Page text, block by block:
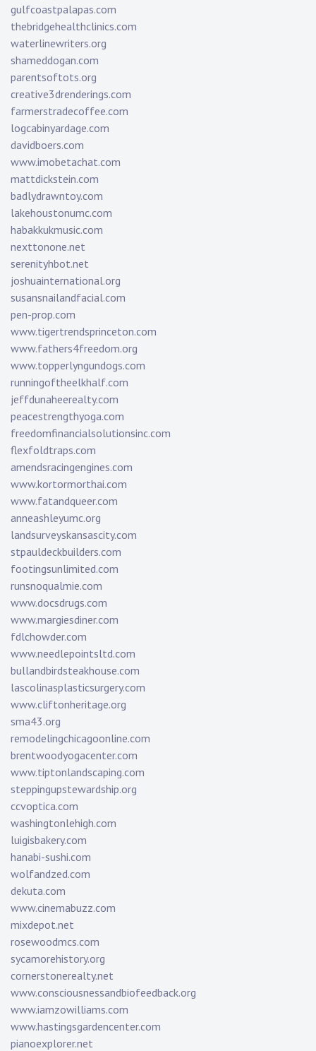
gulfcoastpalapas.com
thebridgehealthclinics.com
waterlinewriters.org
shameddogan.com
parentsoftots.org
creative3drenderings.com
farmerstradecoffee.com
logcabinyardage.com
davidboers.com
www.imobetachat.com
mattdickstein.com
badlydrawntoy.com
lakehoustonumc.com
habakkukmusic.com
nexttonone.net
serenityhbot.net
joshuainternational.org
susansnailandfacial.com
pen-prop.com
www.tigertrendsprinceton.com
www.fathers4freedom.org
www.topperlyngundogs.com
runningoftheelkhalf.com
jeffdunaheerealty.com
peacestrengthyoga.com
freedomfinancialsolutionsinc.com
flexfoldtraps.com
amendsracingengines.com
www.kortormorthai.com
www.fatandqueer.com
anneashleyumc.org
landsurveyskansascity.com
stpauldeckbuilders.com
footingsunlimited.com
runsnoqualmie.com
www.docsdrugs.com
www.margiesdiner.com
fdlchowder.com
www.needlepointsltd.com
bullandbirdsteakhouse.com
lascolinasplasticsurgery.com
www.cliftonheritage.org
sma43.org
remodelingchicagoonline.com
brentwoodyogacenter.com
www.tiptonlandscaping.com
steppingupstewardship.org
ccvoptica.com
washingtonlehigh.com
luigisbakery.com
hanabi-sushi.com
wolfandzed.com
dekuta.com
www.cinemabuzz.com
mixdepot.net
rosewoodmcs.com
sycamorehistory.org
cornerstonerealty.net
www.consciousnessandbiofeedback.org
www.iamzowilliams.com
www.hastingsgardencenter.com
pianoexplorer.net